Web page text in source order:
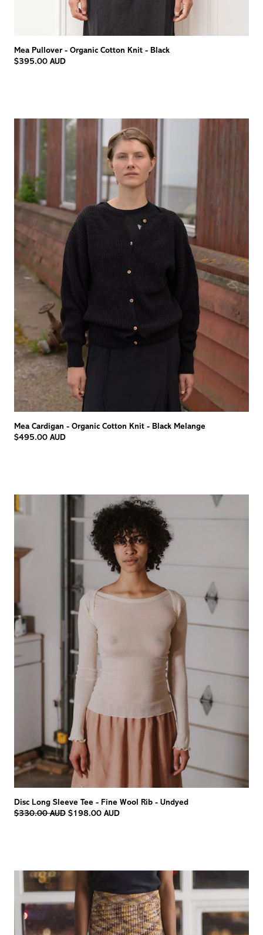
Mea Pullover - Organic Cotton Knit - Black
$395.00 AUD
Mea Cardigan - Organic Cotton Knit - Black Melange
$495.00 AUD
Disc Long Sleeve Tee - Fine Wool Rib - Undyed
Regular
$330.00 AUD $198.00 AUD